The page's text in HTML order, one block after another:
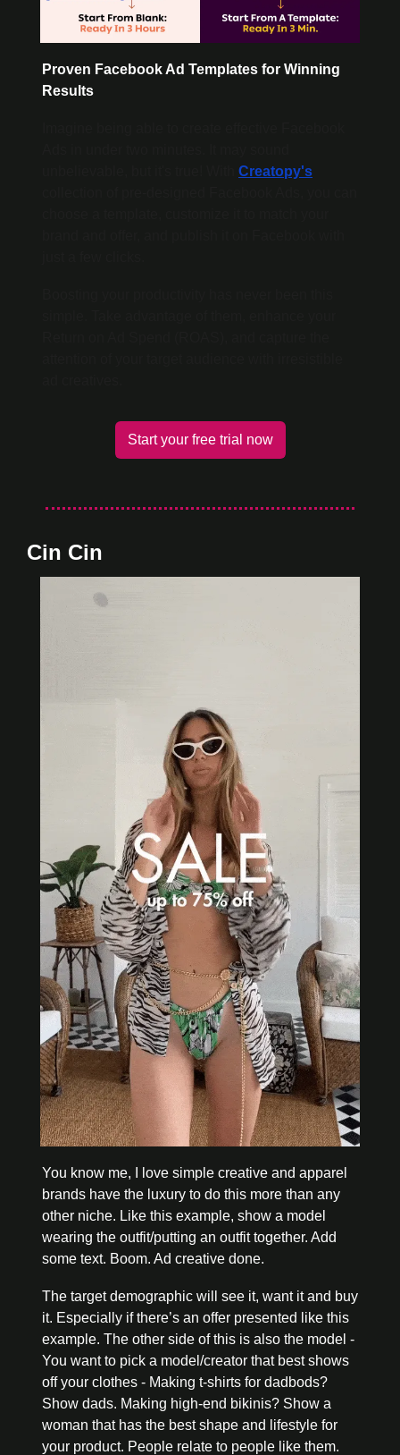
Proven Facebook Ad Templates for Winning
Results
Creatopy's
Start your free trial now
Cin Cin
You know me, I love simple creative and apparel
brands have the luxury to do this more than any
other niche. Like this example, show a model
wearing the outfit/putting an outfit together. Add
some text. Boom. Ad creative done.
The target demographic will see it, want it and buy
it. Especially if there’s an offer presented like this
example. The other side of this is also the model -
You want to pick a model/creator that best shows
off your clothes - Making t-shirts for dadbods?
Show dads. Making high-end bikinis? Show a
woman that has the best shape and lifestyle for
your product. People relate to people like them.